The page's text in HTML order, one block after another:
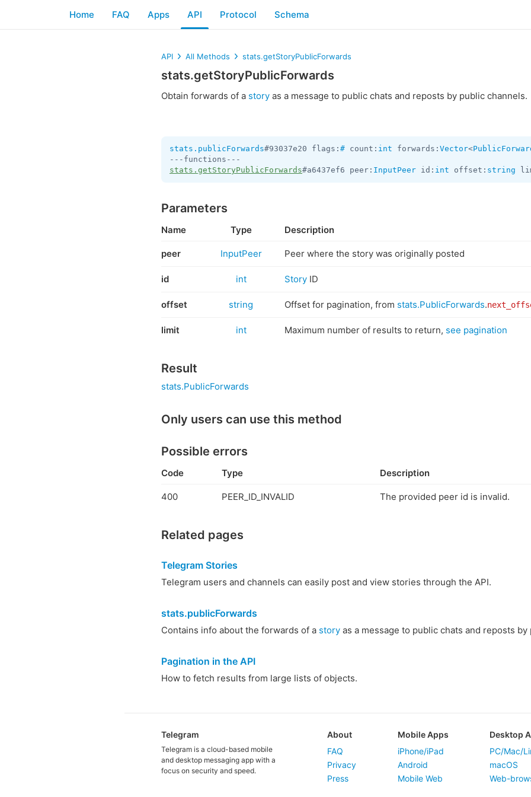
Home FAQ Apps API Protocol Schema
API All Methods stats.getStoryPublicForwards
stats.getStoryPublicForwards
Obtain forwards of a story as a message to public chats and reposts by public channels.
stats.publicForwards#93037e20 flags: # count: int forwards: Vector<
stats.getStoryPublicForwards#a6437ef6 peer: InputPeer id: int offset: string
Parameters
Name Type Description
peer InputPeer Peer where the story was originally posted
id int Story ID
offset string Offset for pagination, from stats.PublicForwards.
limit int Maximum number of results to return, see pagination
Result
stats.PublicForwards
Only users can use this method
Possible errors
Code Type Description
400 PEER_ID_INVALID The provided peer id is invalid.
Related pages
Telegram Stories
Telegram users and channels can easily post and view stories through the API.
stats.publicForwards
Contains info about the forwards of a story as a message to public chats and reposts
Pagination in the API
How to fetch results from large lists of objects.
Telegram
Telegram is a cloud-based mobile
and desktop messaging app with a
focus on security and speed.
About
FAQ
Privacy
Press
Mobile Apps
iPhone/iPad
Android
Mobile Web
Desktop
PC/Mac/
macOS
Web-